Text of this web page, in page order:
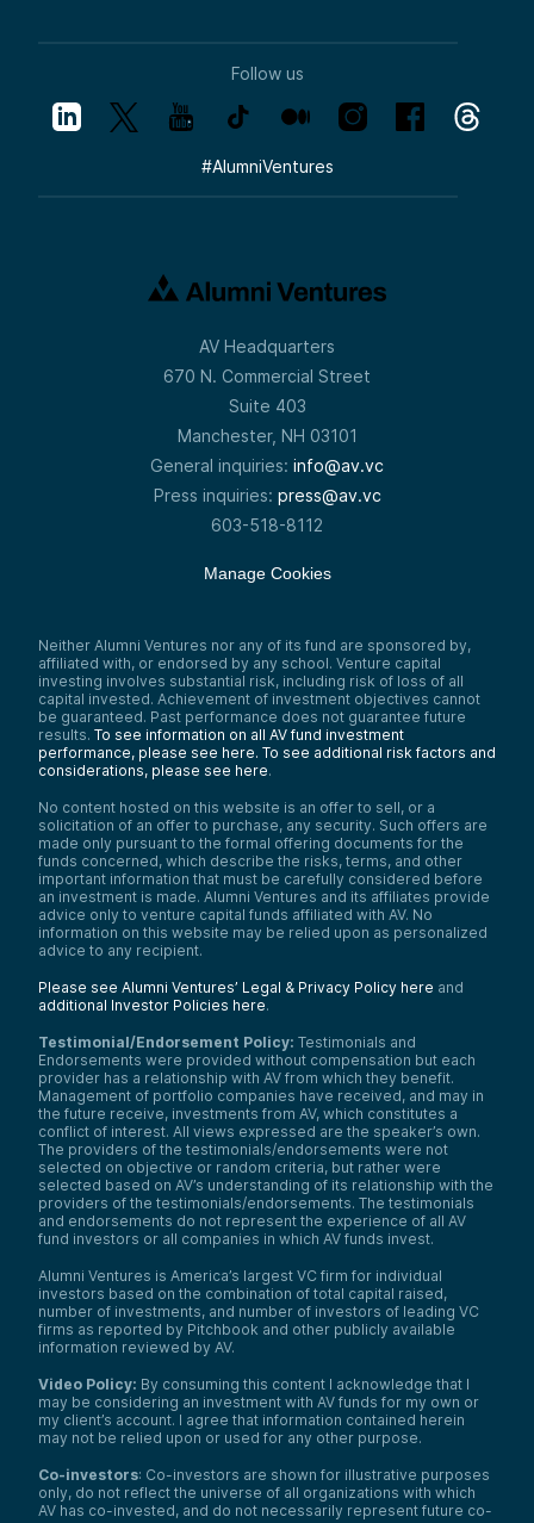
Follow us
#AlumniVentures
AV Headquarters
670 N. Commercial Street
Suite 403
Manchester, NH 03101
General inquiries: info@av.vc
Press inquiries: press@av.vc
603-518-8112
Manage Cookies
Neither Alumni Ventures nor any of its fund are sponsored by,
affiliated with, or endorsed by any school. Venture capital
investing involves substantial risk, including risk of loss of all
capital invested. Achievement of investment objectives cannot
be guaranteed. Past performance does not guarantee future
results. To see information on all AV fund investment
performance, please see here. To see additional risk factors and
considerations, please see here.
No content hosted on this website is an offer to sell, or a
solicitation of an offer to purchase, any security. Such offers are
made only pursuant to the formal offering documents for the
funds concerned, which describe the risks, terms, and other
important information that must be carefully considered before
an investment is made. Alumni Ventures and its affiliates provide
advice only to venture capital funds affiliated with AV. No
information on this website may be relied upon as personalized
advice to any recipient.
Please see Alumni Ventures’ Legal & Privacy Policy here and
additional Investor Policies here.
Testimonial/Endorsement Policy: Testimonials and
Endorsements were provided without compensation but each
provider has a relationship with AV from which they benefit.
Management of portfolio companies have received, and may in
the future receive, investments from AV, which constitutes a
conflict of interest. All views expressed are the speaker’s own.
The providers of the testimonials/endorsements were not
selected on objective or random criteria, but rather were
selected based on AV’s understanding of its relationship with the
providers of the testimonials/endorsements. The testimonials
and endorsements do not represent the experience of all AV
fund investors or all companies in which AV funds invest.
Alumni Ventures is America’s largest VC firm for individual
investors based on the combination of total capital raised,
number of investments, and number of investors of leading VC
firms as reported by Pitchbook and other publicly available
information reviewed by AV.
Video Policy: By consuming this content I acknowledge that I
may be considering an investment with AV funds for my own or
my client’s account. I agree that information contained herein
may not be relied upon or used for any other purpose.
Co-investors: Co-investors are shown for illustrative purposes
only, do not reflect the universe of all organizations with which
AV has co-invested, and do not necessarily represent future co-